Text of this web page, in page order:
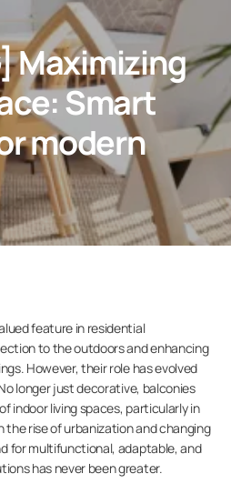
Maximizing
Smart
modern
feature in residential
to the outdoors and enhancing
However, their role has evolved
longer just decorative, balconies
indoor living spaces, particularly in
rise of urbanization and changing
for multifunctional, adaptable, and
has never been greater.